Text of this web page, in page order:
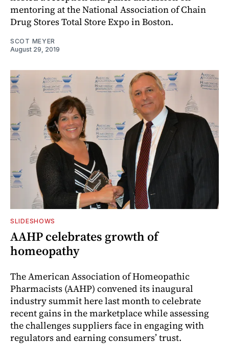
mentoring at the National Association of Chain
Drug Stores Total Store Expo in Boston.
SCOT MEYER
August 29, 2019
SLIDESHOWS
AAHP celebrates growth of
homeopathy
The American Association of Homeopathic
Pharmacists (AAHP) convened its inaugural
industry summit here last month to celebrate
recent gains in the marketplace while assessing
the challenges suppliers face in engaging with
regulators and earning consumers’ trust.